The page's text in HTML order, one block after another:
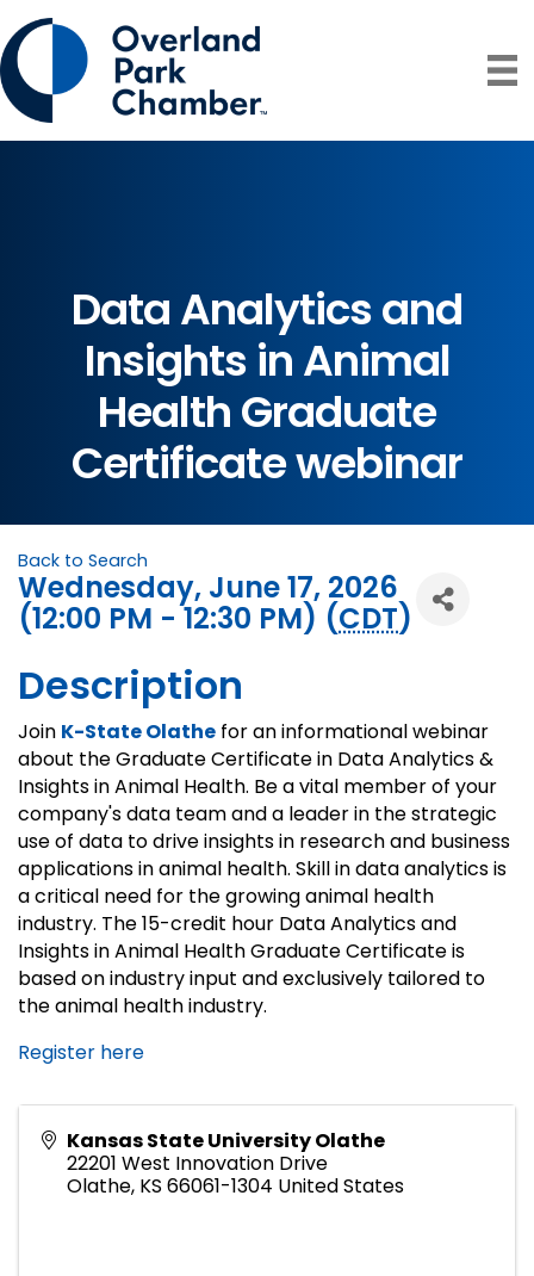
Data Analytics and
Insights in Animal
Health Graduate
Certificate webinar
Back to Search
Wednesday, June 17, 2026
(12:00 PM - 12:30 PM) (CDT)
Description
Join K-State Olathe for an informational webinar
about the Graduate Certificate in Data Analytics &
Insights in Animal Health. Be a vital member of your
company's data team and a leader in the strategic
use of data to drive insights in research and business
applications in animal health. Skill in data analytics is
a critical need for the growing animal health
industry. The 15-credit hour Data Analytics and
Insights in Animal Health Graduate Certificate is
based on industry input and exclusively tailored to
the animal health industry.
Register here
Kansas State University Olathe
22201 West Innovation Drive
Olathe, KS 66061-1304 United States